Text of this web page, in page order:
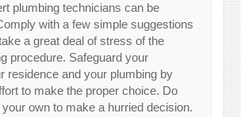
plumbing technicians can be
with a few simple suggestions
a great deal of stress of the
procedure. Safeguard your
residence and your plumbing by
to make the proper choice. Do
own to make a hurried decision.